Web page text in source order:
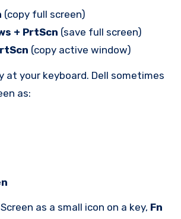
(copy full screen)
+ PrtScn (save full screen)
(copy active window)
at your keyboard. Dell sometimes
as:
as a small icon on a key, Fn